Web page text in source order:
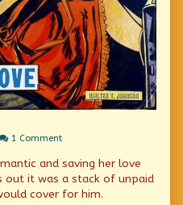
1 Commenton
Girl
and saving her love
out it was a stack of unpaid
cover for him.